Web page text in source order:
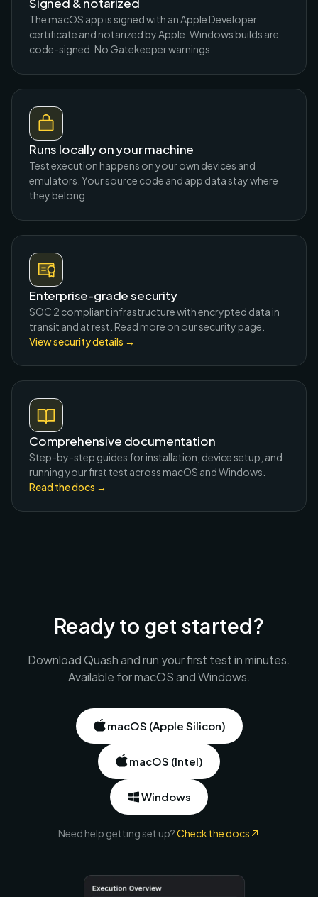
The macOS app is signed with an Apple Developer
certificate and notarized by Apple. Windows builds are
code-signed. No Gatekeeper warnings.
Runs locally on your machine
Test execution happens on your own devices and
emulators. Your source code and app data stay where
they belong.
Enterprise-grade security
SOC 2 compliant infrastructure with encrypted data in
transit and at rest. Read more on our security page.
View security details →
Comprehensive documentation
Step-by-step guides for installation, device setup, and
running your first test across macOS and Windows.
Read the docs →
Ready to get started?
Download Quash and run your first test in minutes.
Available for macOS and Windows.
macOS (Apple Silicon)
macOS (Intel)
Windows
Need help getting set up?Check the docs